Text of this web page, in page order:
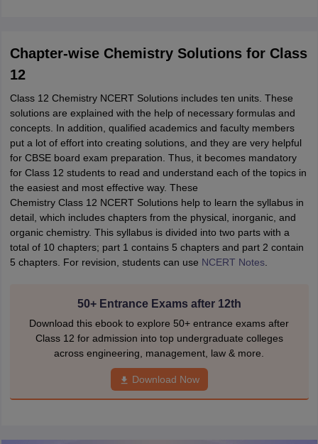
Chapter-wise Chemistry Solutions for Class
12
Class 12 Chemistry NCERT Solutions includes ten units. These
solutions are explained with the help of necessary formulas and
concepts. In addition, qualified academics and faculty members
put a lot of effort into creating solutions, and they are very helpful
for CBSE board exam preparation. Thus, it becomes mandatory
for Class 12 students to read and understand each of the topics in
the easiest and most effective way. These
Chemistry Class 12 NCERT Solutions help to learn the syllabus in
detail, which includes chapters from the physical, inorganic, and
organic chemistry. This syllabus is divided into two parts with a
total of 10 chapters; part 1 contains 5 chapters and part 2 contain
5 chapters. For revision, students can use NCERT Notes.
50+ Entrance Exams after 12th
Download this ebook to explore 50+ entrance exams after
Class 12 for admission into top undergraduate colleges
across engineering, management, law & more.
Download Now